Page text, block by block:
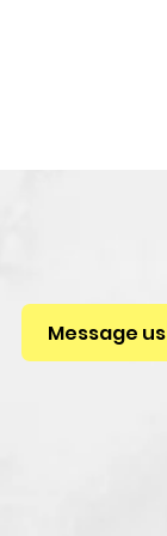
Message us